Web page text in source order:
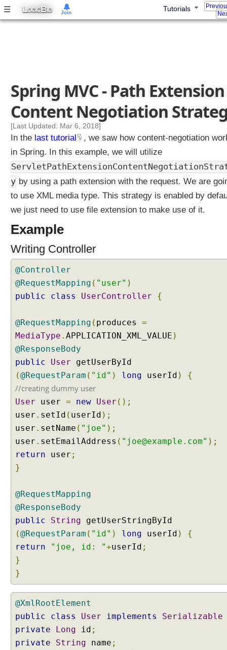
☰ LOGICBIG Tutorials
r
E
x
a
m
l
e
U
s
i
n
S
e
v
l
e
C
o
o
n
n
n
S
g
M
V
C
s
i
S
e
r
v
l
e
t
s
a
n
Spring MVC - Path Extension
Content Negotiation
[Last Updated: Mar 6, 2018]
In the last tutorial
, we saw how content-negotiation
in Spring. In this example, we will utilize
y by using a path extension with the request. We are
to use XML media type. This strategy is enabled by
we just need to use file extension to make use of it.
Example
Writing Controller
@Controller
@RequestMapping ( "user" )
public
class UserController {
@RequestMapping ( produces =
MediaType . APPLICATION_XML_VALUE )
@ResponseBody
public
User getUserById
(@RequestParam ( "id" ) long userId ) {
//creating dummy user
User user = new User ();
user . setId ( userId );
user . setName ( "joe" );
user . setEmailAddress ( "joe@example.com" );
return user ;
}
@RequestMapping
@ResponseBody
public
String getUserStringById
(@RequestParam ( "id" ) long userId )
{
return
"joe, id: "+userId ;
}
}
@XmlRootElement
public
class User implements
Serializable
private
Long id ;
private
String name ;
Join